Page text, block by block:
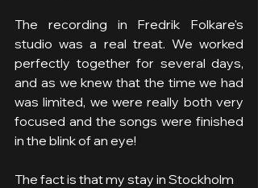
The recording in Fredrik Folkare's
studio was a real treat. We worked
perfectly together for several days,
and as we knew that the time we had
was limited, we were really both very
focused and the songs were finished
in the blink of an eye!
The fact is that my stay in Stockholm